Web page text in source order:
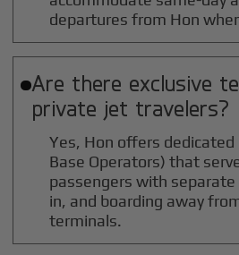
departures from Hon
Are there exclusive
private jet travelers?
Yes, Hon offers dedicated
Base Operators) that
passengers with separate
in, and boarding away
terminals.